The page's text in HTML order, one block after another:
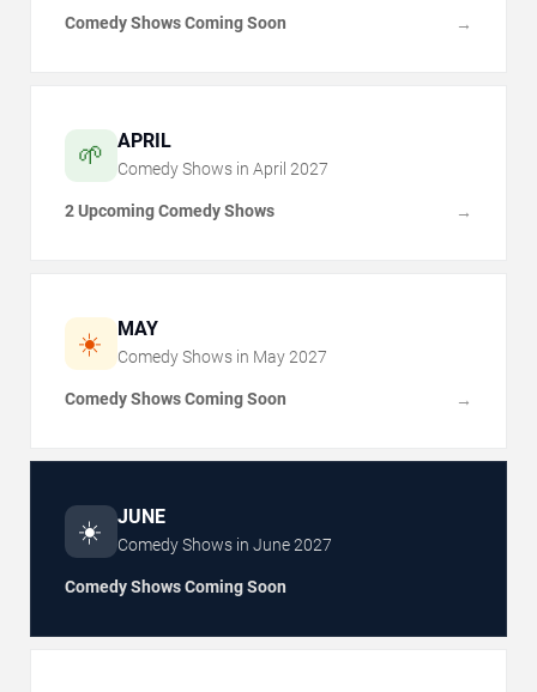
Comedy Shows Coming Soon →
🌱 APRIL
Comedy Shows in April 2027
2 Upcoming Comedy Shows →
☀️ MAY
Comedy Shows in May 2027
Comedy Shows Coming Soon →
☀️ JUNE
Comedy Shows in June2027
Comedy Shows Coming Soon